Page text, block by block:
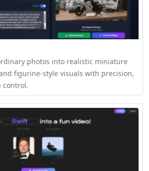
photos into realistic miniature
figurine-style visuals with precision,
control.